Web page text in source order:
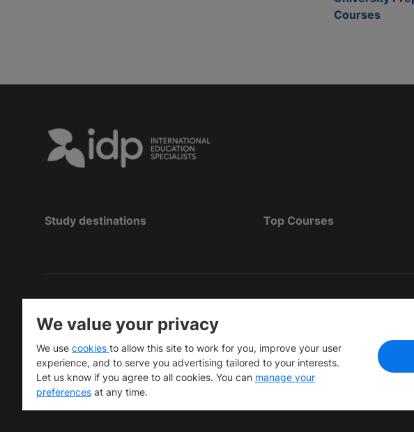
Courses
Study destinations Top Courses
Copyright © IELTS Partners. IELTS Partners defined as The British
University Press & Assessment)
Investors Terms of use Privacy policy Disclaimer
We value your privacy
We use cookies to allow this site to work for you, improve your user
experience, and to serve you advertising tailored to your interests.
Let us know if you agree to all cookies. You can manage your
preferences at any time.